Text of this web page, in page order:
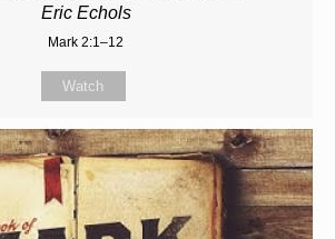
Eric Echols
Mark 2:1–12
Watch